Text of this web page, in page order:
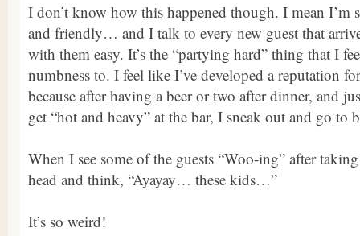
I don’t know how this happened though. I mean
and friendly… and I talk to every new guest that
with them easy. It’s the “partying hard” thing that I
numbness to. I feel like I’ve developed a reputation
because after having a beer or two after dinner, and
get “hot and heavy” at the bar, I sneak out and go to
When I see some of the guests “Woo-ing” after
head and think, “Ayayay… these kids…”
It’s so weird!